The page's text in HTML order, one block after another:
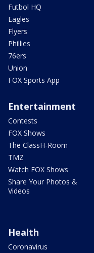
Futbol HQ
Eagles
Flyers
Phillies
76ers
Union
FOX Sports App
Entertainment
Contests
FOX Shows
The ClassH-Room
TMZ
Watch FOX Shows
Share Your Photos &
Videos
Health
Coronavirus